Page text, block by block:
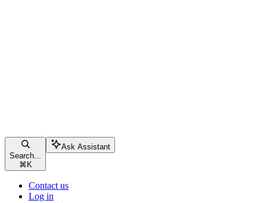
Search...
⌘ K
Ask Assistant
Contact us
Log in